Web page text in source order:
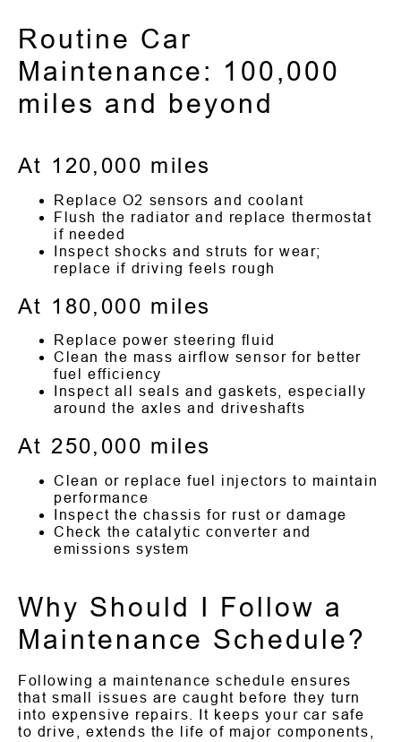
Routine Car
Maintenance: 100,000
miles and beyond
At 120,000 miles
Replace O2 sensors and coolant
Flush the radiator and replace thermostat
if needed
Inspect shocks and struts for wear;
replace if driving feels rough
At 180,000 miles
Replace power steering fluid
Clean the mass airflow sensor for better
fuel efficiency
Inspect all seals and gaskets, especially
around the axles and driveshafts
At 250,000 miles
Clean or replace fuel injectors to maintain
performance
Inspect the chassis for rust or damage
Check the catalytic converter and
emissions system
Why Should I Follow a
Maintenance Schedule?
Following a maintenance schedule ensures
that small issues are caught before they turn
into expensive repairs. It keeps your car safe
to drive, extends the life of major components,